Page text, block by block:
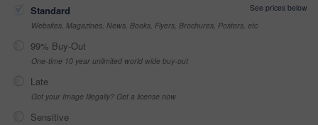
Standard
See prices below
Websites, Magazines, News, Books, Flyers, Brochures, Posters, etc
99% Buy-Out
One-time 10 year unlimited world wide buy-out
Late
Got your Image Illegally? Get a license now
Sensitive